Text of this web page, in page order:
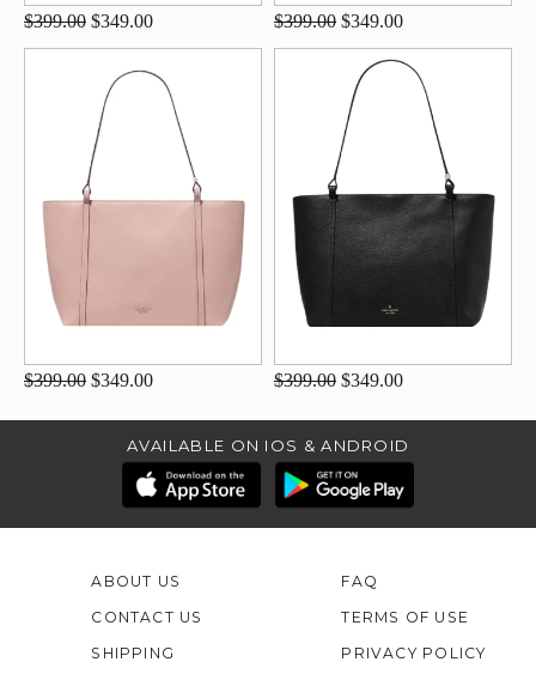
$399.00 $349.00 $399.00 $349.00
$399.00 $349.00 $399.00 $349.00
AVAILABLE ON IOS & ANDROID
ABOUT US
CONTACT US
FAQ
TERMS OF USE
SHIPPING
PRIVACY POLICY